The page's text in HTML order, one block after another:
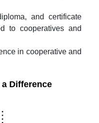
and certificate
to cooperatives and
in cooperative and
Difference